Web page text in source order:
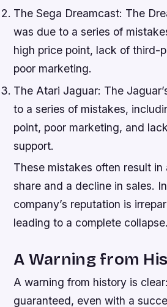
The Sega Dreamcast: The
was due to a series of
high price point, lack of third-
poor marketing.
The Atari Jaguar: The
to a series of mistakes,
point, poor marketing, and
support.
These mistakes often result
share and a decline in sales.
company’s reputation is
leading to a complete collapse.
A Warning from
A warning from history is
guaranteed, even with a